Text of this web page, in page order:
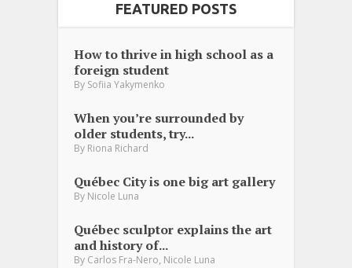
FEATURED POSTS
How to thrive in high school as a
foreign student
By Sofiia Yakymenko
When you’re surrounded by
older students, try...
By Riona Richard
Québec City is one big art gallery
By Nicole Luna
Québec sculptor explains the art
and history of...
By Carlos Fra-Nero, Nicole Luna